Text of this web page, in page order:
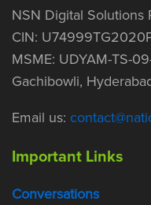
NSN Digital Solutions
CIN:
MSME: UDYAM-TS-
Gachibowli,
Email us:
Important Links
Conversations